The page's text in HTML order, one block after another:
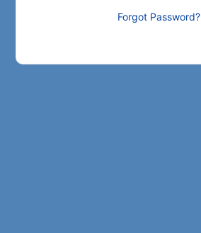
Forgot Password?